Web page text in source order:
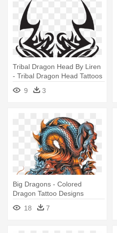
Tribal Dragon Head By Liren
- Tribal Dragon Head Tattoos
Designs
9 3
Big Dragons - Colored
Dragon Tattoo Designs
18
7